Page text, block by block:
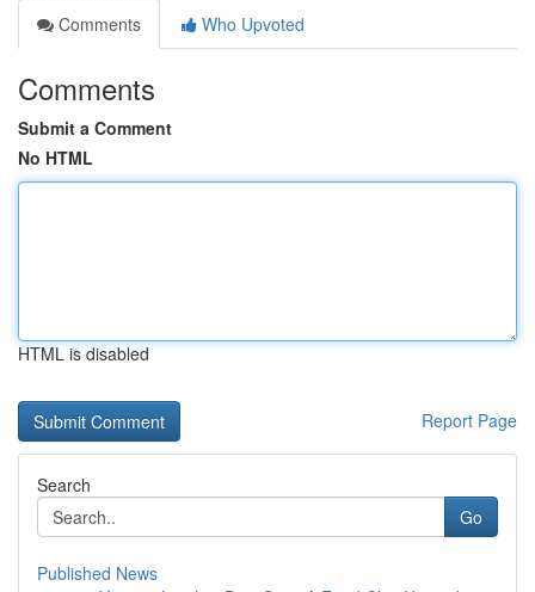
Comments
Who Upvoted
Comments
Submit a Comment
No HTML
HTML is disabled
Report Page
Search
Go
Published News